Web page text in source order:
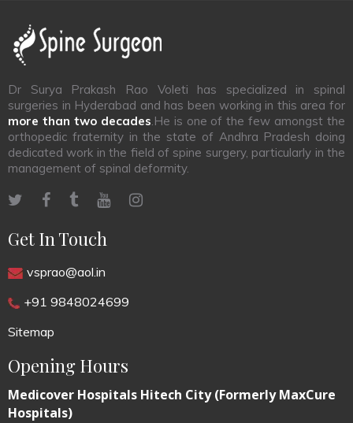
Dr Surya Prakash Rao Voleti has specialized in spinal
surgeries in Hyderabad and has been working in this area for
more than two decades.He is one of the few amongst the
orthopedic fraternity in the state of Andhra Pradesh doing
dedicated work in the field of spine surgery, particularly in the
management of spinal deformity.
Get In Touch
vsprao@aol.in
+91 9848024699
Sitemap
Opening Hours
Medicover Hospitals Hitech City (Formerly MaxCure
Hospitals)